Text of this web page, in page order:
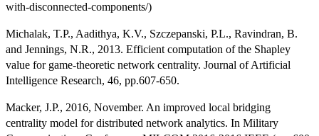
with-disconnected-components/)
Michalak, T.P., Aadithya, K.V., Szczepanski, P.L., Ravindran, B.
and Jennings, N.R., 2013. Efficient computation of the Shapley
value for game-theoretic network centrality. Journal of Artificial
Intelligence Research, 46, pp.607-650.
Macker, J.P., 2016, November. An improved local bridging
centrality model for distributed network analytics. In Military